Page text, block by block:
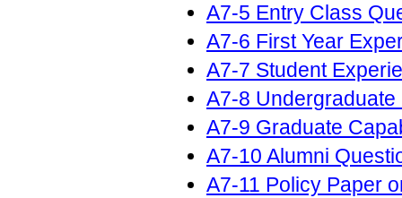
A7-5 Entry Class
A7-6 First Year
A7-7 Student
A7-8 Undergraduate
A7-9 Graduate
A7-10 Alumni
A7-11 Policy Paper